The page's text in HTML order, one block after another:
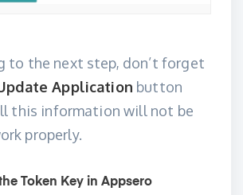
to the next step, don’t forget
Application button
this information will not be
properly.
Token Key in Appsero